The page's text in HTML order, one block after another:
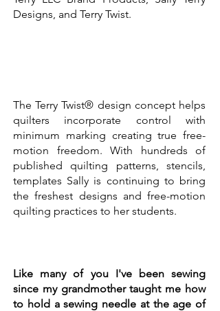
Designs, and Terry Twist.
The Terry Twist® design concept helps
quilters incorporate control with
minimum marking creating true free-
motion freedom. With hundreds of
published quilting patterns, stencils,
templates Sally is continuing to bring
the freshest designs and free-motion
quilting practices to her students.
Like many of you I've been sewing
since my grandmother taught me how
to hold a sewing needle at the age of